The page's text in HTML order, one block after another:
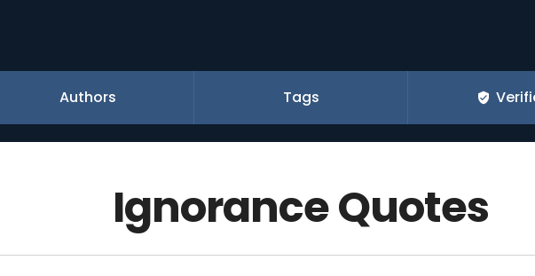
Authors Tags
Ignorance Quotes